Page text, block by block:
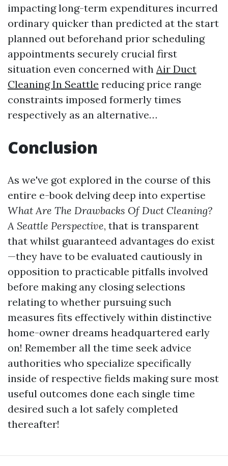
impacting long-term expenditures incurred
ordinary quicker than predicted at the start
planned out beforehand prior scheduling
appointments securely crucial first
situation even concerned with Air Duct
Cleaning In Seattle reducing price range
constraints imposed formerly times
respectively as an alternative…
Conclusion
As we've got explored in the course of this
entire e-book delving deep into expertise
What Are The Drawbacks Of Duct Cleaning?
A Seattle Perspective, that is transparent
that whilst guaranteed advantages do exist
—they have to be evaluated cautiously in
opposition to practicable pitfalls involved
before making any closing selections
relating to whether pursuing such
measures fits effectively within distinctive
home-owner dreams headquartered early
on! Remember all the time seek advice
authorities who specialize specifically
inside of respective fields making sure most
useful outcomes done each single time
desired such a lot safely completed
thereafter!